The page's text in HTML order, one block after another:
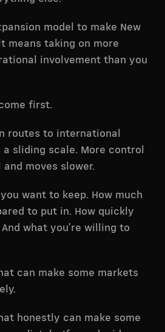
model to make New
means taking on more
involvement than you
first.
routes to international
a sliding scale. More control
moves slower.
want to keep. How much
to put in. How quickly
what you’re willing to
can make some markets
honestly can make some